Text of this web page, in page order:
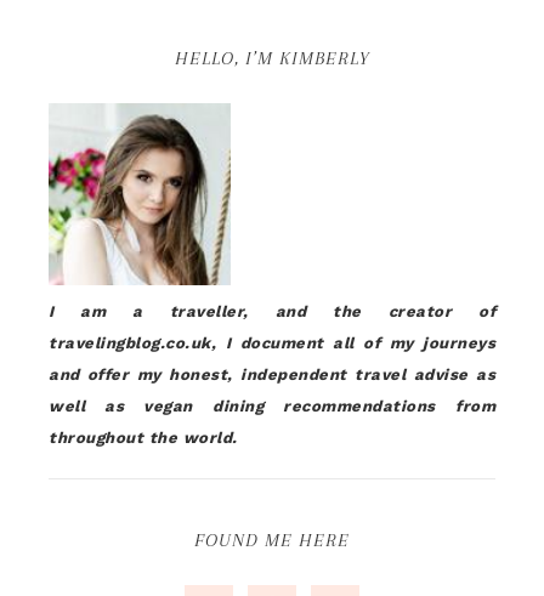
HELLO, I’M KIMBERLY
I am a traveller, and the creator of
travelingblog.co.uk, I document all of my journeys
and offer my honest, independent travel advise as
well as vegan dining recommendations from
throughout the world.
FOUND ME HERE